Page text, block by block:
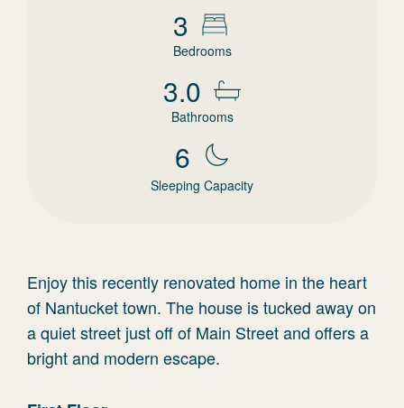
3
Bedrooms
3.0
Bathrooms
6
Sleeping Capacity
Enjoy this recently renovated home in the heart
of Nantucket town. The house is tucked away on
a quiet street just off of Main Street and offers a
bright and modern escape.